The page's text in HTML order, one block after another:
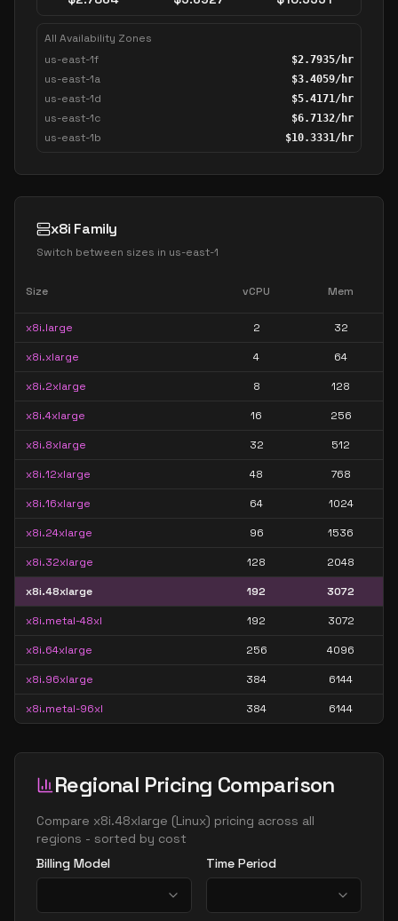
All Availability Zones
us-east-1f
$2.7935/hr
us-east-1a $3.4059/hr
us-east-1d $5.4171/hr
us-east-1c $6.7132/hr
us-east-1b $10.3331/hr
x8i Family
Switch between sizes in us-east-1
Size vCPU Mem
x8i.large 2 32
x8i.xlarge 4 64
x8i.2xlarge 8 128
x8i.4xlarge 16 256
x8i.8xlarge 32 512
x8i.12xlarge 48 768
x8i.16xlarge 64 1024
x8i.24xlarge 96 1536
x8i.32xlarge 128 2048
x8i.48xlarge 192 3072
x8i.metal-48xl 192 3072
x8i.64xlarge 256 4096
x8i.96xlarge 384 6144
x8i.metal-96xl 384 6144
Regional Pricing Comparison
Compare x8i.48xlarge (Linux) pricing across all
regions - sorted by cost
Billing Model
Time Period